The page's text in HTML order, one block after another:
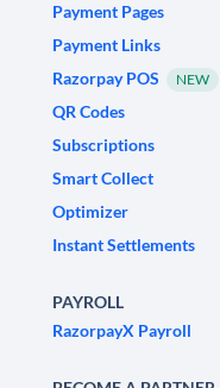
Payment Pages
Payment Links
Razorpay POS
NEW
QR Codes
Subscriptions
Smart Collect
Optimizer
Instant Settlements
PAYROLL
RazorpayX Payroll